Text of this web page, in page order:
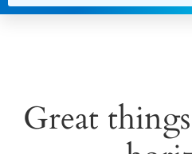
Great